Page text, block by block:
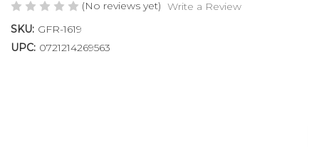
(No reviews yet) Write a Review
SKU: GFR-1619
UPC: 0721214269563